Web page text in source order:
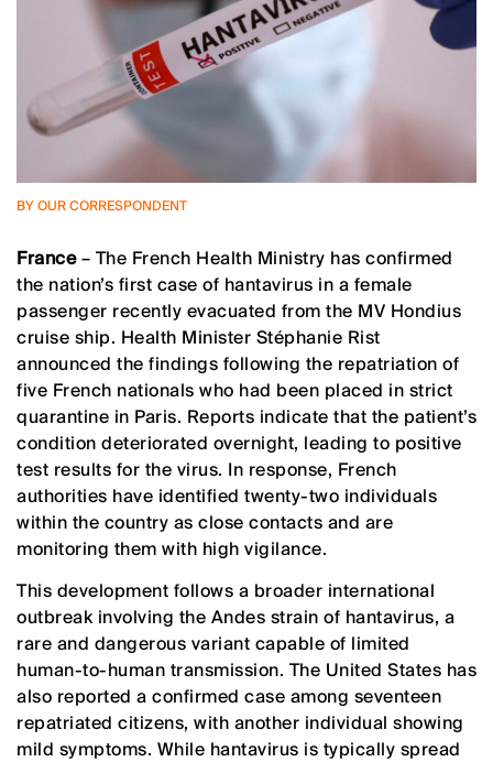
BY OUR CORRESPONDENT
France– The French Health Ministry has confirmed
the nation’s first case of hantavirus in a female
passenger recently evacuated from the MV Hondius
cruise ship. Health Minister Stéphanie Rist
announced the findings following the repatriation of
five French nationals who had been placed in strict
quarantine in Paris. Reports indicate that the patient’s
condition deteriorated overnight, leading to positive
test results for the virus. In response, French
authorities have identified twenty-two individuals
within the country as close contacts and are
monitoring them with high vigilance.
This development follows a broader international
outbreak involving the Andes strain of hantavirus, a
rare and dangerous variant capable of limited
human-to-human transmission. The United States has
also reported a confirmed case among seventeen
repatriated citizens, with another individual showing
mild symptoms. While hantavirus is typically spread